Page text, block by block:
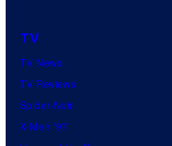
TV
TV News
TV Reviews
Spider-Noir
X-Men ’97